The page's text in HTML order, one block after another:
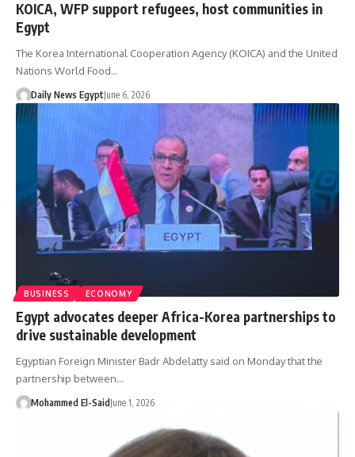
KOICA, WFP support refugees, host communities in
Egypt
The Korea International Cooperation Agency (KOICA) and the United
Nations World Food…
Daily News EgyptJune 6, 2026
BUSINESS ECONOMY
Egypt advocates deeper Africa-Korea partnerships to
drive sustainable development
Egyptian Foreign Minister Badr Abdelatty said on Monday that the
partnership between…
Mohammed El-Said June 1, 2026